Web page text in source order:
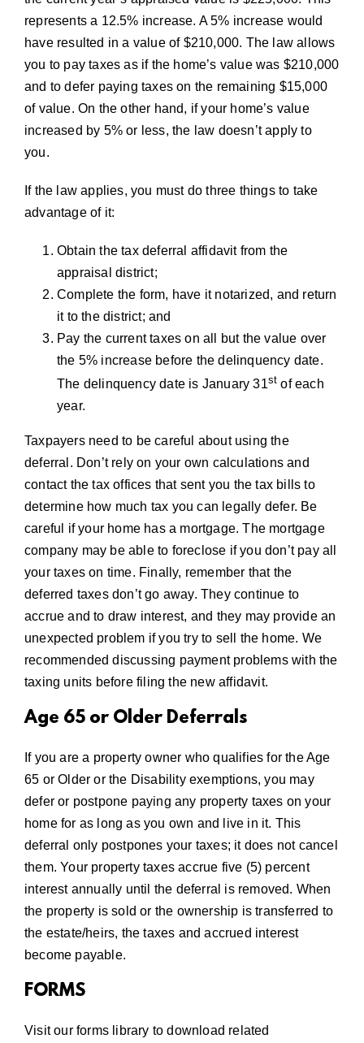
represents a 12.5% increase. A 5% increase would
have resulted in a value of $210,000. The law allows
you to pay taxes as if the home’s value was $210,000
and to defer paying taxes on the remaining $15,000
of value. On the other hand, if your home’s value
increased by 5% or less, the law doesn’t apply to
you.
If the law applies, you must do three things to take
advantage of it:
Obtain the tax deferral affidavit from the
appraisal district;
Complete the form, have it notarized, and return
it to the district; and
Pay the current taxes on all but the value over
the 5% increase before the delinquency date.
The delinquency date is January 31st of each
year.
Taxpayers need to be careful about using the
deferral. Don’t rely on your own calculations and
contact the tax offices that sent you the tax bills to
determine how much tax you can legally defer. Be
careful if your home has a mortgage. The mortgage
company may be able to foreclose if you don’t pay all
your taxes on time. Finally, remember that the
deferred taxes don’t go away. They continue to
accrue and to draw interest, and they may provide an
unexpected problem if you try to sell the home. We
recommended discussing payment problems with the
taxing units before filing the new affidavit.
Age 65 or Older Deferrals
If you are a property owner who qualifies for the Age
65 or Older or the Disability exemptions, you may
defer or postpone paying any property taxes on your
home for as long as you own and live in it. This
deferral only postpones your taxes; it does not cancel
them. Your property taxes accrue five (5) percent
interest annually until the deferral is removed. When
the property is sold or the ownership is transferred to
the estate/heirs, the taxes and accrued interest
become payable.
FORMS
Visit ourforms library to download related